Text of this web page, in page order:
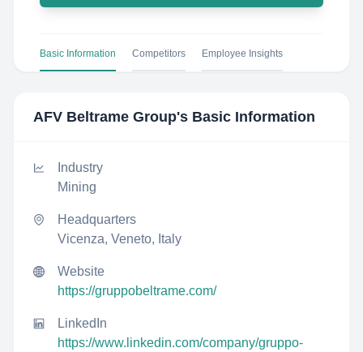
Basic Information Competitors Employee Insights
AFV Beltrame Group's Basic Information
Industry
Mining
Headquarters
Vicenza, Veneto, Italy
Website
https://gruppobeltrame.com/
LinkedIn
https://www.linkedin.com/company/gruppo-